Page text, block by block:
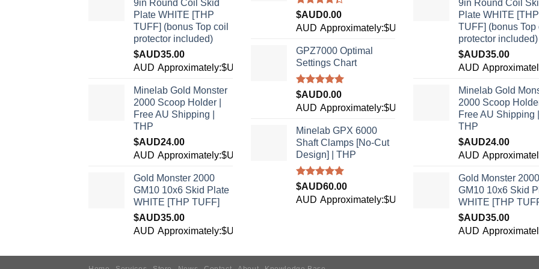
9in Round Coil Skid
Plate WHITE [THP
TUFF] (bonus Top coil
protector included)
$AUD35.00
AUD Approximately:$USD24.59
Minelab Gold Monster
2000 Scoop Holder |
Free AU Shipping |
THP
$AUD24.00
AUD Approximately:$USD16.86
Gold Monster 2000
GM10 10x6 Skid Plate
WHITE [THP TUFF]
$AUD35.00
AUD Approximately:$USD24.59
Rated
4.33out
of 5
$AUD0.00
AUD Approximately:$USD0.00
GPZ7000 Optimal
Settings Chart
Rated5.00
out of 5
$AUD0.00
AUD Approximately:$USD0.00
Minelab GPX 6000
Shaft Clamps [No-Cut
Design] | THP
Rated4.96
out of 5
$AUD60.00
AUD Approximately:$USD42.15
9in Round Coil
Plate WHITE [THP
TUFF] (bonus Top
protector included)
$AUD35.00
AUD
Minelab Gold
2000 Scoop Holder
Free AU Shipping |
THP
$AUD24.00
AUD
Gold Monster 2000
GM10 10x6 Skid
WHITE [THP
$AUD35.00
AUD